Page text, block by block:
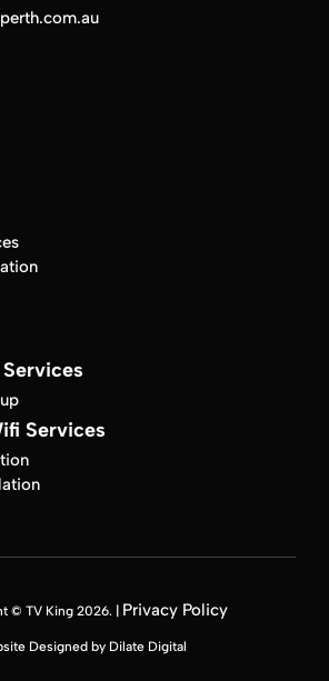
Services
© TV King 2026. | Privacy Policy
Designed by Dilate Digital